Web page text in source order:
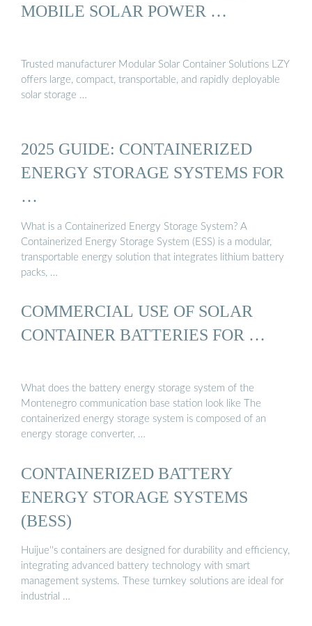
MOBILE SOLAR POWER …
Trusted manufacturer Modular Solar Container Solutions LZY
offers large, compact, transportable, and rapidly deployable
solar storage …
2025 GUIDE: CONTAINERIZED
ENERGY STORAGE SYSTEMS FOR
…
What is a Containerized Energy Storage System? A
Containerized Energy Storage System (ESS) is a modular,
transportable energy solution that integrates lithium battery
packs, …
COMMERCIAL USE OF SOLAR
CONTAINER BATTERIES FOR …
What does the battery energy storage system of the
Montenegro communication base station look like The
containerized energy storage system is composed of an
energy storage converter, …
CONTAINERIZED BATTERY
ENERGY STORAGE SYSTEMS
(BESS)
Huijue''s containers are designed for durability and efficiency,
integrating advanced battery technology with smart
management systems. These turnkey solutions are ideal for
industrial …